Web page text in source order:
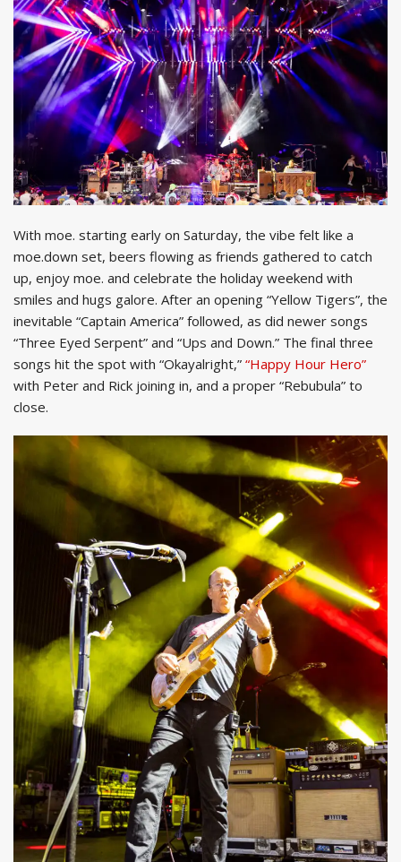
With moe. starting early on Saturday, the vibe felt like a
moe.down set, beers flowing as friends gathered to catch
up, enjoy moe. and celebrate the holiday weekend with
smiles and hugs galore. After an opening “Yellow Tigers”, the
inevitable “Captain America” followed, as did newer songs
“Three Eyed Serpent” and “Ups and Down.” The final three
songs hit the spot with “Okayalright,” “Happy Hour Hero”
with Peter and Rick joining in, and a proper “Rebubula” to
close.